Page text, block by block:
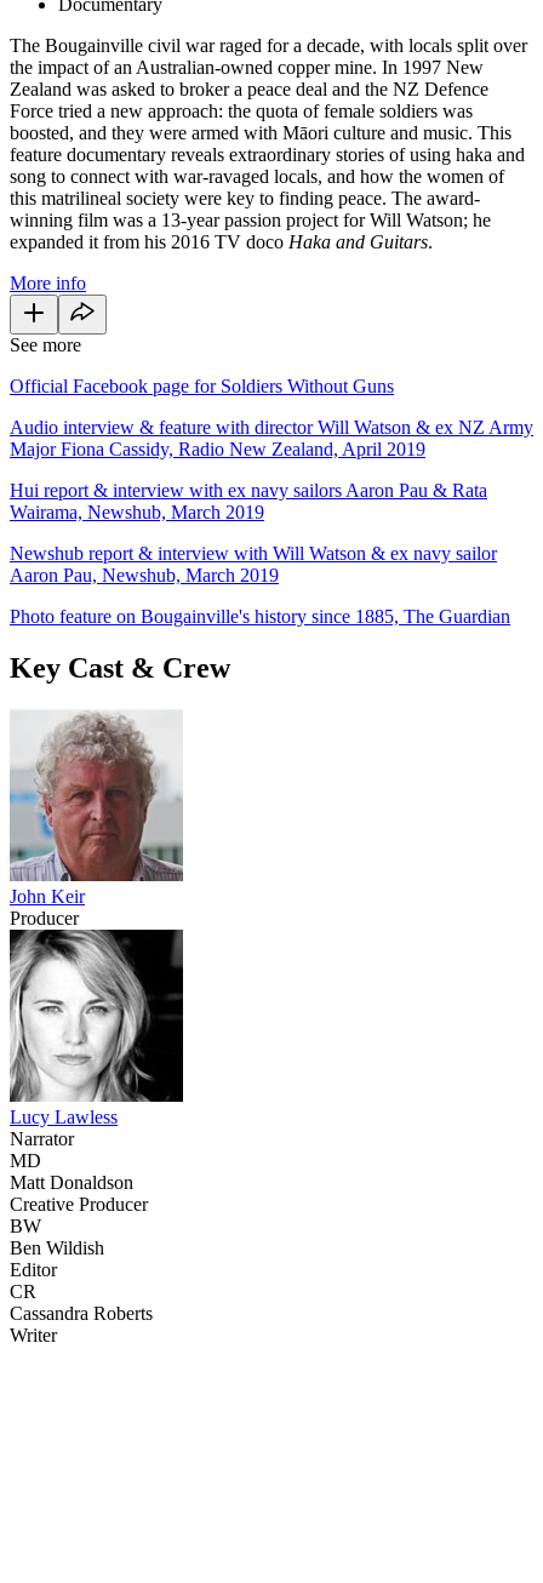
Documentary
The Bougainville civil war raged for a decade, with locals split over
the impact of an Australian-owned copper mine. In 1997 New
Zealand was asked to broker a peace deal and the NZ Defence
Force tried a new approach: the quota of female soldiers was
boosted, and they were armed with Māori culture and music. This
feature documentary reveals extraordinary stories of using haka and
song to connect with war-ravaged locals, and how the women of
this matrilineal society were key to finding peace. The award-
winning film was a 13-year passion project for Will Watson; he
expanded it from his 2016 TV doco Haka and Guitars.
More info
See more
Official Facebook page for Soldiers Without Guns
Audio interview & feature with director Will Watson & ex NZ Army
Major Fiona Cassidy, Radio New Zealand, April 2019
Hui report & interview with ex navy sailors Aaron Pau & Rata
Wairama, Newshub, March 2019
Newshub report & interview with Will Watson & ex navy sailor
Aaron Pau, Newshub, March 2019
Photo feature on Bougainville's history since 1885, The Guardian
Key Cast & Crew
John Keir
Producer
Lucy Lawless
Narrator
MD
Matt Donaldson
Creative Producer
BW
Ben Wildish
Editor
CR
Cassandra Roberts
Writer